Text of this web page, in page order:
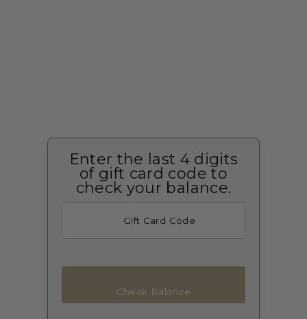
Enter the last 4 digits
of gift card code to
check your balance.
Check Balance